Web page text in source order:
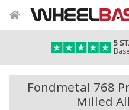
5
Fondmetal 768
Milled